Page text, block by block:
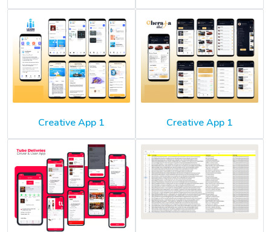
Creative App 1 Creative App 1